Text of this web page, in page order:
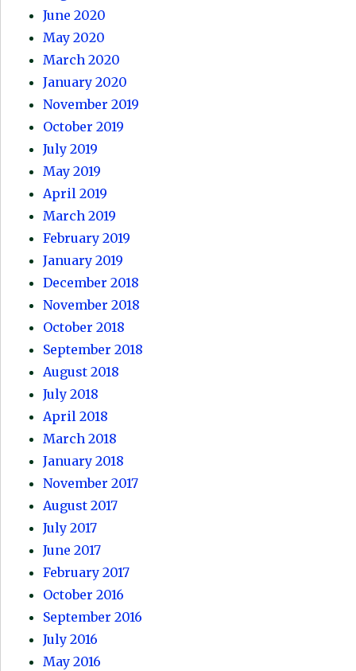
June 2020
May 2020
March 2020
January 2020
November 2019
October 2019
July 2019
May 2019
April 2019
March 2019
February 2019
January 2019
December 2018
November 2018
October 2018
September 2018
August 2018
July 2018
April 2018
March 2018
January 2018
November 2017
August 2017
July 2017
June 2017
February 2017
October 2016
September 2016
July 2016
May 2016